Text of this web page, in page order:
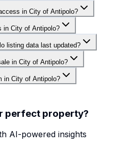
in City of Antipolo?
in City of Antipolo?
listing data last updated?
in City of Antipolo?
in City of Antipolo?
perfect property?
AI-powered insights